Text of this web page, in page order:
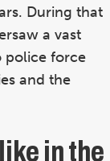
During that
a vast
police force
and the
in the